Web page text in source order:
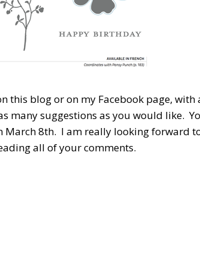
this blog or on my Facebook page,
many suggestions as you would like.
March 8th. I am really looking forward
all of your comments.